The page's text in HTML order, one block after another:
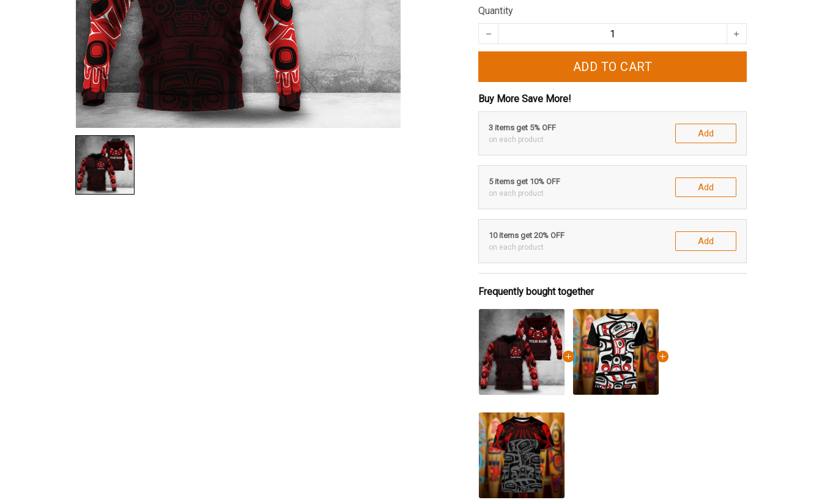
Quantity
ADD TO CART
Buy More Save More!
3 items get 5% OFF
on each product
Add
5 items get 10% OFF
on each product
Add
10 items get 20% OFF
on each product
Add
Frequently bought together